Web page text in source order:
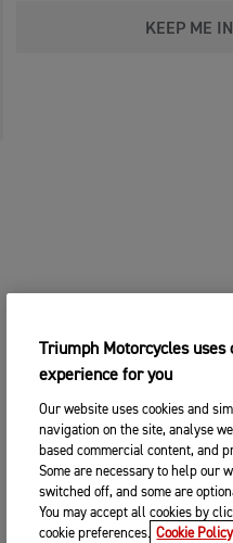
KEEP ME
Triumph Motorcycles
experience for you
Our website uses cookies and
navigation on the site, analyse
based commercial content, and
Some are necessary to help our
switched off, and some are
You may accept all cookies by
cookie preferences. Cookie Policy